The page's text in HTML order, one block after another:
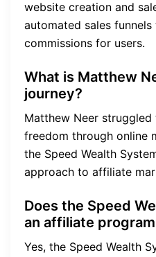
website creation and
automated sales
commissions for users.
What is Matthew
journey?
Matthew Neer
freedom through online
the Speed Wealth
approach to affiliate
Does the Speed
an affiliate
Yes, the Speed Wealth